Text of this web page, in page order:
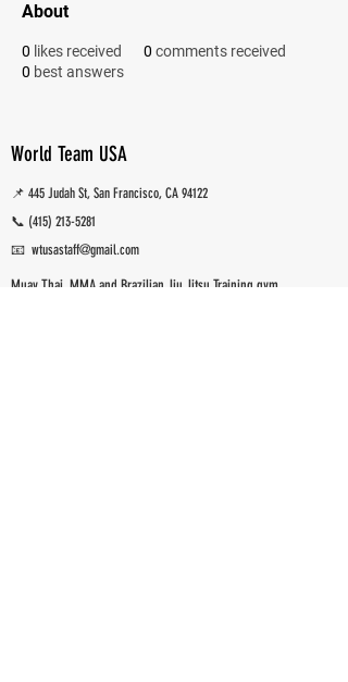
About
0 likes received 0 comments received
0 best answers
World Team USA
📌 445 Judah St, San Francisco, CA 94122
📞 (415) 213-5281
📧 wtusastaff@gmail.com
Muay Thai, MMA and Brazilian Jiu Jitsu Training gym